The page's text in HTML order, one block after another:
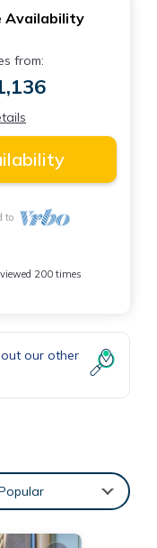
Availability
from:
to
200 times
our other